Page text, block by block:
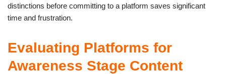
distinctions before committing to a platform saves significant
time and frustration.
Evaluating Platforms for
Awareness Stage Content